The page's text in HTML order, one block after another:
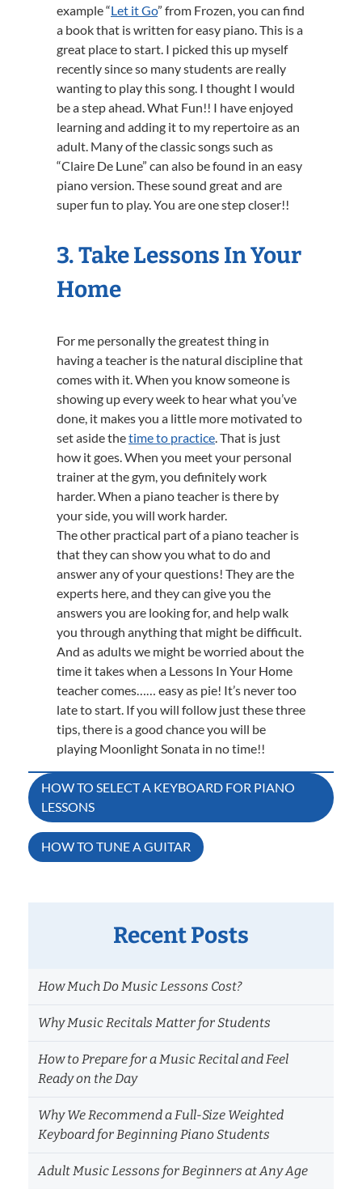
example “Let it Go” from Frozen, you can find
a book that is written for easy piano. This is a
great place to start. I picked this up myself
recently since so many students are really
wanting to play this song. I thought I would
be a step ahead. What Fun!! I have enjoyed
learning and adding it to my repertoire as an
adult. Many of the classic songs such as
“Claire De Lune” can also be found in an easy
piano version. These sound great and are
super fun to play. You are one step closer!!
3. Take Lessons In Your
Home
For me personally the greatest thing in
having a teacher is the natural discipline that
comes with it. When you know someone is
showing up every week to hear what you’ve
done, it makes you a little more motivated to
set aside thetime to practice. That is just
how it goes. When you meet your personal
trainer at the gym, you definitely work
harder. When a piano teacher is there by
your side, you will work harder.
The other practical part of a piano teacher is
that they can show you what to do and
answer any of your questions! They are the
experts here, and they can give you the
answers you are looking for, and help walk
you through anything that might be difficult.
And as adults we might be worried about the
time it takes when a Lessons In Your Home
teacher comes…… easy as pie! It’s never too
late to start. If you will follow just these three
tips, there is a good chance you will be
playing Moonlight Sonata in no time!!
Post
navigation
HOW TO SELECT A KEYBOARD FOR PIANO
LESSONS
HOW TO TUNE A GUITAR
Recent Posts
How Much Do Music Lessons Cost?
Why Music Recitals Matter for Students
How to Prepare for a Music Recital and Feel
Ready on the Day
Why We Recommend a Full-Size Weighted
Keyboard for Beginning Piano Students
Adult Music Lessons for Beginners at Any Age